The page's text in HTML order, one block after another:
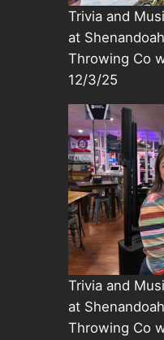
Trivia and
at
Throwing Co
12/3/25
Trivia and
at
Throwing Co